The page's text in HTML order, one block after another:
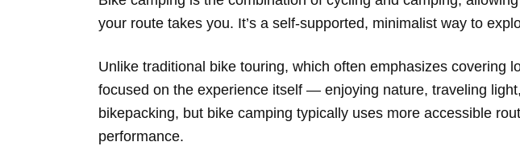
your route takes you. It’s a self-supported, minimalist way to
Unlike traditional bike touring, which often emphasizes covering
focused on the experience itself — enjoying nature, traveling
bikepacking, but bike camping typically uses more accessible
performance.